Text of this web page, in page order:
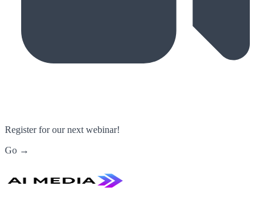
Register for our next webinar!
Go →